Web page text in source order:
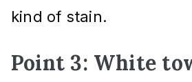
kind of stain.
Point 3: White